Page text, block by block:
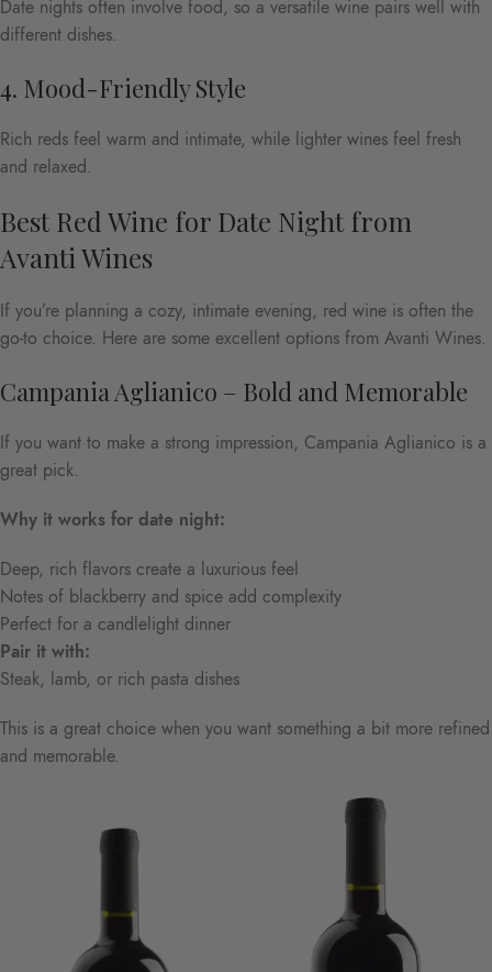
Date nights often involve food, so a versatile wine pairs well with
different dishes.
4. Mood-Friendly Style
Rich reds feel warm and intimate, while lighter wines feel fresh
and relaxed.
Best Red Wine for Date Night from
Avanti Wines
If you’re planning a cozy, intimate evening, red wine is often the
go-to choice. Here are some excellent options from Avanti Wines.
Campania Aglianico – Bold and Memorable
If you want to make a strong impression, Campania Aglianico is a
great pick.
Why it works for date night:
Deep, rich flavors create a luxurious feel
Notes of blackberry and spice add complexity
Perfect for a candlelight dinner
Pair it with:
Steak, lamb, or rich pasta dishes
This is a great choice when you want something a bit more refined
and memorable.